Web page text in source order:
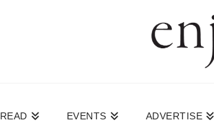
READ EVENTS ADVERTISE